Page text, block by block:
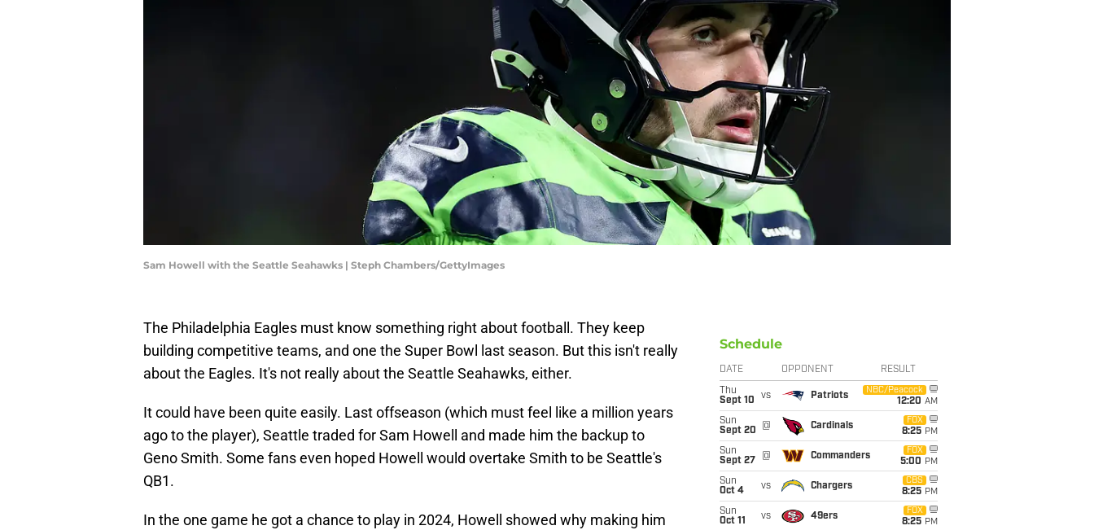
Sam Howell with the Seattle Seahawks | Steph Chambers/GettyImages
The Philadelphia Eagles must know something right about football. They keep
building competitive teams, and one the Super Bowl last season. But this isn't really
about the Eagles. It's not really about the Seattle Seahawks, either.
It could have been quite easily. Last offseason (which must feel like a million years
ago to the player), Seattle traded for Sam Howell and made him the backup to
Geno Smith. Some fans even hoped Howell would overtake Smith to be Seattle's
QB1.
In the one game he got a chance to play in 2024, Howell showed why making him
Schedule
DATE OPPONENT RESULT
Thu
Sept 10
vs Patriots
NBC/Peacock
12:20 AM
Sun
Sept 20
@ Cardinals
FOX
8:25 PM
Sun
Sept 27
@ Commanders
FOX
5:00 PM
Sun
Oct 4
vs Chargers
CBS
8:25 PM
Sun
Oct 11
vs 49ers
FOX
8:25 PM